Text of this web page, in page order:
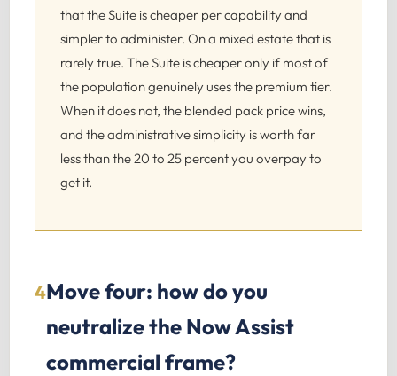
that the Suite is cheaper per capability and
simpler to administer. On a mixed estate that is
rarely true. The Suite is cheaper only if most of
the population genuinely uses the premium tier.
When it does not, the blended pack price wins,
and the administrative simplicity is worth far
less than the 20 to 25 percent you overpay to
get it.
4Move four: how do you
neutralize the Now Assist
commercial frame?